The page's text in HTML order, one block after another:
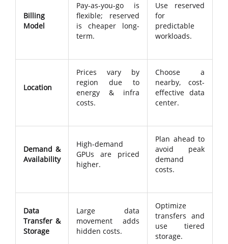
Billing
Model
Pay-as-you-go is
flexible; reserved
is cheaper long-
term.
Use reserved
for
predictable
workloads.
Location
Prices vary by
region due to
energy & infra
costs.
Choose a
nearby, cost-
effective data
center.
Demand &
Availability
High-demand
GPUs are priced
higher.
Plan ahead to
avoid peak
demand
costs.
Data
Transfer &
Storage
Large data
movement adds
hidden costs.
Optimize
transfers and
use tiered
storage.